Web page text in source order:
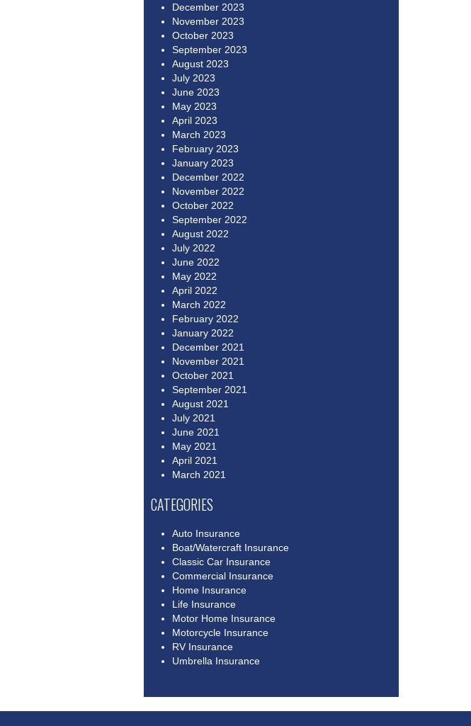
December 2023
November 2023
October 2023
September 2023
August 2023
July 2023
June 2023
May 2023
April 2023
March 2023
February 2023
January 2023
December 2022
November 2022
October 2022
September 2022
August 2022
July 2022
June 2022
May 2022
April 2022
March 2022
February 2022
January 2022
December 2021
November 2021
October 2021
September 2021
August 2021
July 2021
June 2021
May 2021
April 2021
March 2021
CATEGORIES
Auto Insurance
Boat/Watercraft Insurance
Classic Car Insurance
Commercial Insurance
Home Insurance
Life Insurance
Motor Home Insurance
Motorcycle Insurance
RV Insurance
Umbrella Insurance